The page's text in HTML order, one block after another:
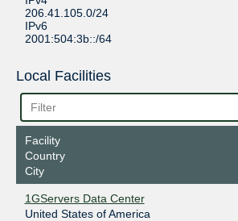
206.41.105.0/24
IPv6
2001:504:3b::/64
Local Facilities
Facility
Country
City
1GServers Data Center
United States of America